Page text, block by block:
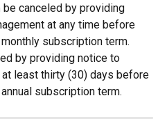
be canceled by providing
at any time before
subscription term.
by providing notice to
least thirty (30) days before
subscription term.